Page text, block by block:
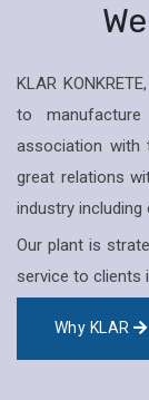
KLAR
to
association with
great relations
industry
Our plant is
service to clients
Why KLAR